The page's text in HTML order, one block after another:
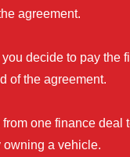
agreement.
decide to pay the
of the agreement.
one finance deal
owning a vehicle.